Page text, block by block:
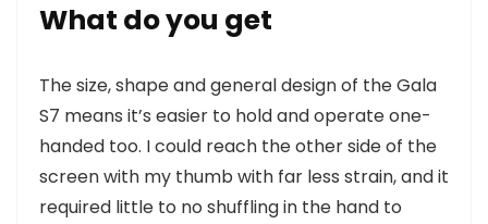
What do you get
The size, shape and general design of the Gala
S7 means it’s easier to hold and operate one-
handed too. I could reach the other side of the
screen with my thumb with far less strain, and it
required little to no shuffling in the hand to